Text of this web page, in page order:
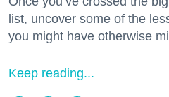
list, uncover some of the
you might have otherwise
Keep reading...